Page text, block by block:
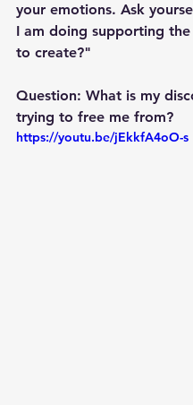
your emotions. Ask
I am doing supporting
to create?"
Question: What is my
trying to free me from?
https://youtu.be/jEkkfA4oO-s